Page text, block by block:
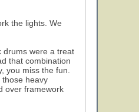
the lights. We
drums were a treat
that combination
you miss the fun.
heavy
over framework